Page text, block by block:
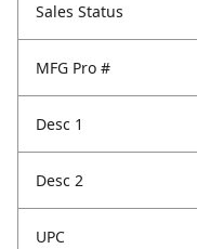
Sales Status
MFG Pro #
Desc 1
Desc 2
UPC